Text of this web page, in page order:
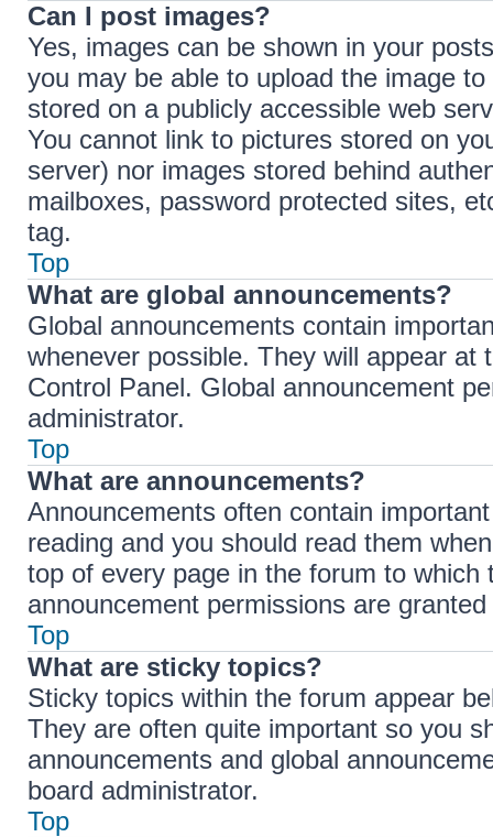
Can I post images?
Yes, images can be shown in your
you may be able to upload the image
stored on a publicly accessible web
You cannot link to pictures stored on
server) nor images stored behind
mailboxes, password protected sites,
tag.
Top
What are global announcements?
Global announcements contain
whenever possible. They will appear
Control Panel. Global announcement
administrator.
Top
What are announcements?
Announcements often contain
reading and you should read them
top of every page in the forum to
announcement permissions are
Top
What are sticky topics?
Sticky topics within the forum appear
They are often quite important so you
announcements and global
board administrator.
Top